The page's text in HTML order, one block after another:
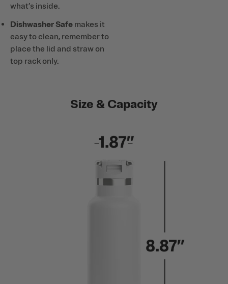
what’s inside.
Dishwasher Safe makes it
easy to clean, remember to
place the lid and straw on
top rack only.
Size & Capacity